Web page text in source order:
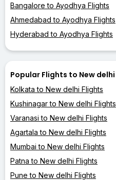
Bangalore to Ayodhya Flights
Ahmedabad to Ayodhya Flights
Hyderabad to Ayodhya Flights
Popular Flights to New delhi
Kolkata to New delhi Flights
Kushinagar to New delhi Flights
Varanasi to New delhi Flights
Agartala to New delhi Flights
Mumbai to New delhi Flights
Patna to New delhi Flights
Pune to New delhi Flights